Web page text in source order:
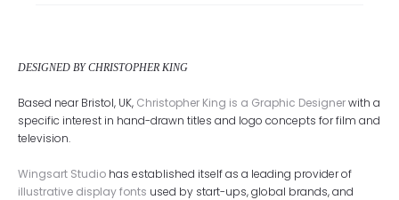
DESIGNED BY CHRISTOPHER KING
Based near Bristol, UK, Christopher King is a Graphic Designerwith a
specific interest in hand-drawn titles and logo concepts for film and
television.
Wingsart Studio has established itself as a leading provider of
illustrative display fonts used by start-ups, global brands, and